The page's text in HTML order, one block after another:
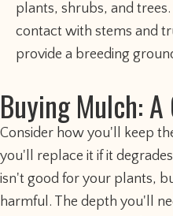
plants, shrubs, and
contact with stems and
provide a breeding
Buying Mulch: A
Consider how you'll keep
you'll replace it if it
isn't good for your plants,
harmful. The depth you'll